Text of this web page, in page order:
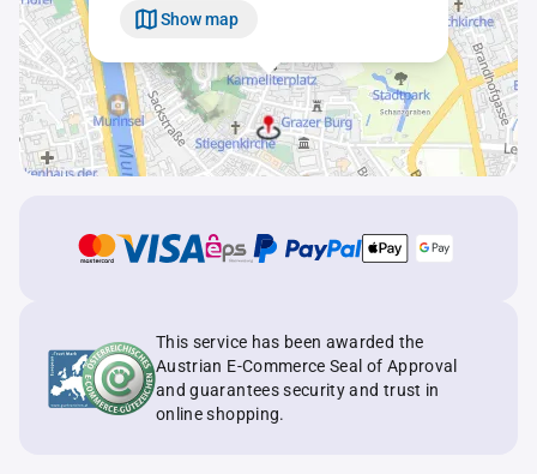
Show map
This service has been awarded the
Austrian E-Commerce Seal of Approval
and guarantees security and trust in
online shopping.